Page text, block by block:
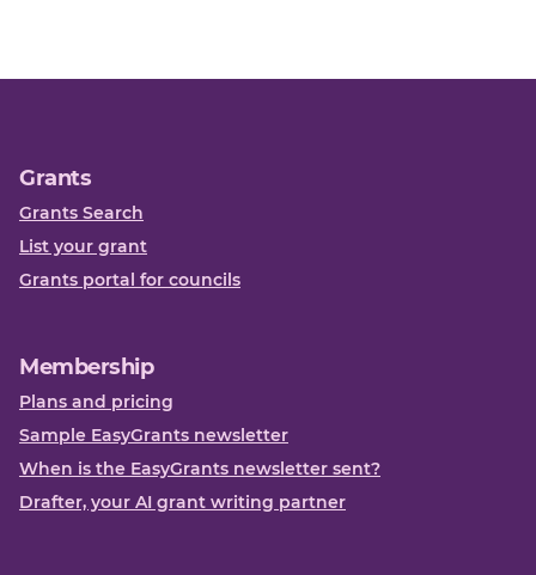
Grants
Grants Search
List your grant
Grants portal for councils
Membership
Plans and pricing
Sample EasyGrants newsletter
When is the EasyGrants newsletter sent?
Drafter, your AI grant writing partner